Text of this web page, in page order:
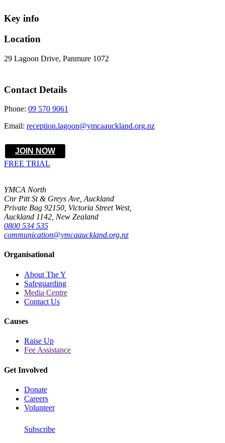
Key info
Location
29 Lagoon Drive, Panmure 1072
Contact Details
Phone: 09 570 9061
Email: reception.lagoon@ymcaauckland.org.nz
JOIN NOW
FREE TRIAL
YMCA North
Cnr Pitt St & Greys Ave, Auckland
Private Bag 92150, Victoria Street West,
Auckland 1142, New Zealand
0800 534 535
communication@ymcaauckland.org.nz
Organisational
About The Y
Safeguarding
Media Centre
Contact Us
Causes
Raise Up
Fee Assistance
Get Involved
Donate
Careers
Volunteer
Subscribe